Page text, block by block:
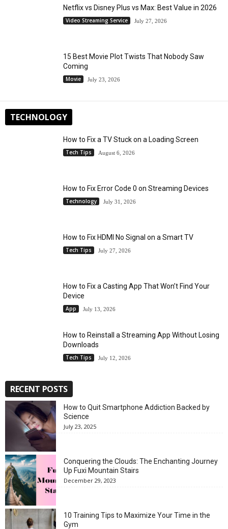
Netflix vs Disney Plus vs Max: Best Value in 2026
Video Streaming Service July 27, 2026
15 Best Movie Plot Twists That Nobody Saw
Coming
Movie July 23, 2026
TECHNOLOGY
How to Fix a TV Stuck on a Loading Screen
Tech Tips August 6, 2026
How to Fix Error Code 0 on Streaming Devices
Technology July 31, 2026
How to Fix HDMI No Signal on a Smart TV
Tech Tips July 27, 2026
How to Fix a Casting App That Won’t Find Your
Device
App July 13, 2026
How to Reinstall a Streaming App Without Losing
Downloads
Tech Tips July 12, 2026
RECENT POSTS
How to Quit Smartphone Addiction Backed by
Science
July 23, 2025
Conquering the Clouds: The Enchanting Journey
Up Fuxi Mountain Stairs
December 29, 2023
10 Training Tips to Maximize Your Time in the
Gym